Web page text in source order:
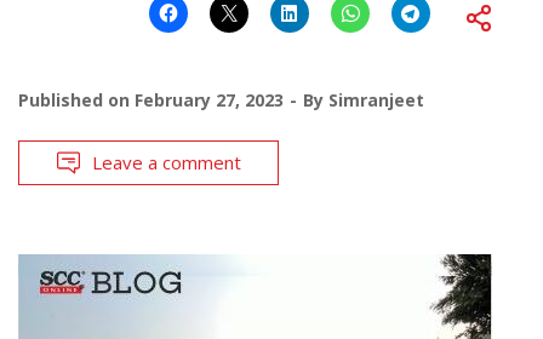
Published on February 27, 2023 By Simranjeet
Leave a comment